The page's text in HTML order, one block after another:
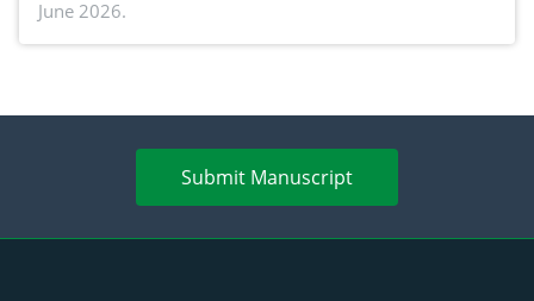
advances and future perspectives
June 2026.
Submit Manuscript